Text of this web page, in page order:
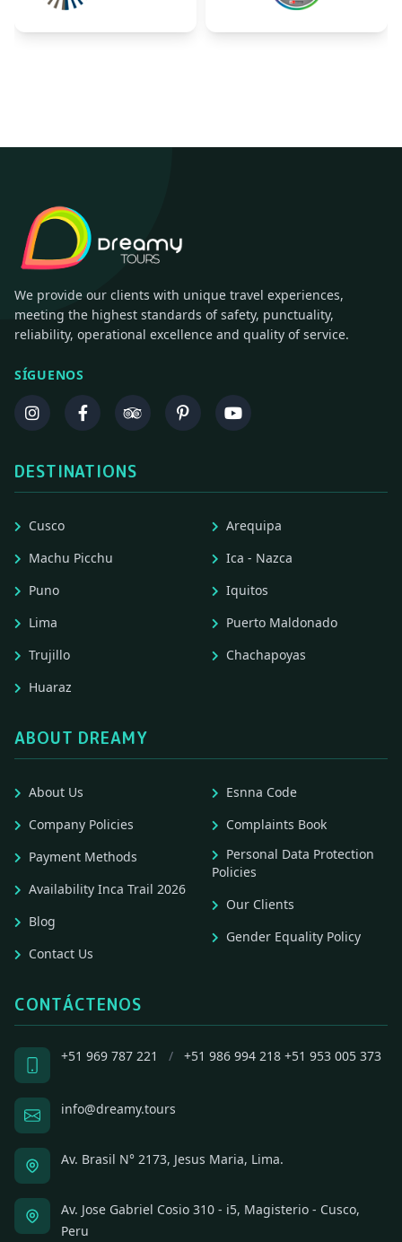
We provide our clients with unique travel experiences,
meeting the highest standards of safety, punctuality,
reliability, operational excellence and quality of service.
SÍGUENOS
DESTINATIONS
Cusco
Machu Picchu
Puno
Lima
Trujillo
Huaraz
Arequipa
Ica - Nazca
Iquitos
Puerto Maldonado
Chachapoyas
ABOUT DREAMY
About Us
Company Policies
Payment Methods
Availability Inca Trail 2026
Blog
Contact Us
Esnna Code
Complaints Book
Personal Data Protection
Policies
Our Clients
Gender Equality Policy
CONTÁCTENOS
+51 969 787 221 / +51 986 994 218 +51 953 005 373
info@dreamy.tours
Av. Brasil N° 2173, Jesus Maria, Lima.
Av. Jose Gabriel Cosio 310 - i5, Magisterio - Cusco,
Peru